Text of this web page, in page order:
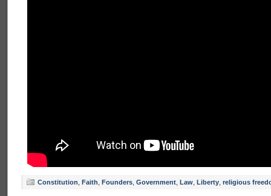
Constitution Faith Founders Government Law Liberty religious